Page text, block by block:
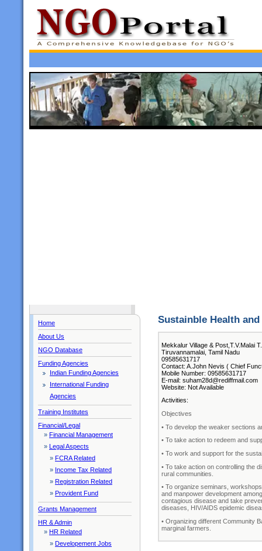
Home
About Us
NGO Database
Funding Agencies
Indian Funding Agencies
International Funding
Agencies
Training Institutes
Financial/Legal
» Financial Management
» Legal Aspects
» FCRA Related
» Income Tax Related
» Registration Related
» Provident Fund
Grants Management
HR & Admin
» HR Related
» Developement Jobs
Sustainble Health
Mekkalur Village & Post,T.V.Malai
Tiruvannamalai, Tamil Nadu
09585631717
Contact: A.John Nevis ( Chief
Mobile Number: 09585631717
E-mail: suham28d@rediffmail.com
Website: Not Available
Activities:
Objectives
• To develop the weaker sections
• To take action to redeem and
• To work and support for the
• To take action on controlling the
rural communities.
• To organize seminars,
and manpower development
contagious disease and take
diseases, HIV/AIDS epidemic
• Organizing different Community
marginal farmers.